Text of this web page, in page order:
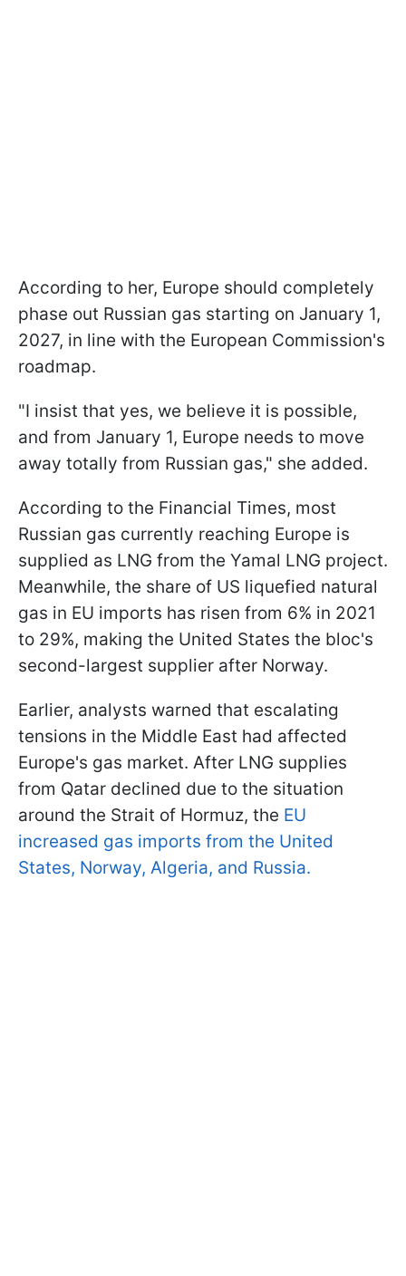
According to her, Europe should completely
phase out Russian gas starting on January 1,
2027, in line with the European Commission's
roadmap.
"I insist that yes, we believe it is possible,
and from January 1, Europe needs to move
away totally from Russian gas," she added.
According to the Financial Times, most
Russian gas currently reaching Europe is
supplied as LNG from the Yamal LNG project.
Meanwhile, the share of US liquefied natural
gas in EU imports has risen from 6% in 2021
to 29%, making the United States the bloc's
second-largest supplier after Norway.
Earlier, analysts warned that escalating
tensions in the Middle East had affected
Europe's gas market. After LNG supplies
from Qatar declined due to the situation
around the Strait of Hormuz, the EU
increased gas imports from the United
States, Norway, Algeria, and Russia.